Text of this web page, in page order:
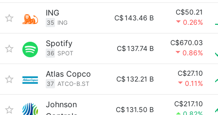
ING
35 ING
C$143.46 B
C$50.21
0.26%
Spotify
36 SPOT
C$137.74 B
C$670.03
0.86%
Atlas Copco
37 ATCO-B.ST
C$132.21 B
C$27.10
0.11%
Johnson
C$131.50 B
C$217.10